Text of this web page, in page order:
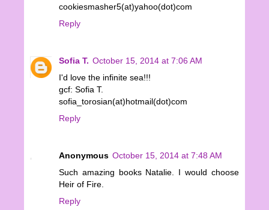
cookiesmasher5(at)yahoo(dot)com
Reply
Sofia T. October 15, 2014 at 7:06 AM
I'd love the infinite sea!!!
gcf: Sofia T.
sofia_torosian(at)hotmail(dot)com
Reply
Anonymous October 15, 2014 at 7:48 AM
Such amazing books Natalie. I would choose
Heir of Fire.
Reply